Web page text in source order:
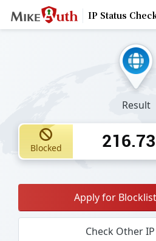
IP Status
Result
Blocked
Apply for
Check Other